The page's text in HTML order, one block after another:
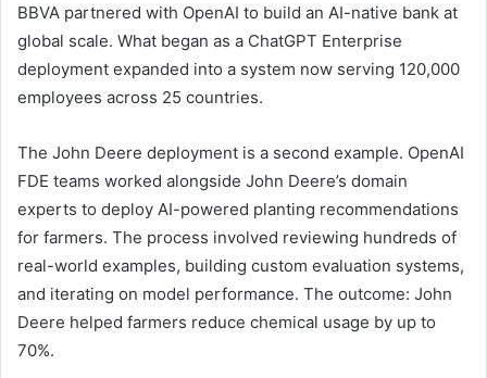
BBVA partnered with OpenAI to build an AI-native bank at
global scale. What began as a ChatGPT Enterprise
deployment expanded into a system now serving 120,000
employees across 25 countries.
The John Deere deployment is a second example. OpenAI
FDE teams worked alongside John Deere’s domain
experts to deploy AI-powered planting recommendations
for farmers. The process involved reviewing hundreds of
real-world examples, building custom evaluation systems,
and iterating on model performance. The outcome: John
Deere helped farmers reduce chemical usage by up to
70%.